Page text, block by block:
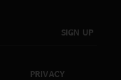
SIGN UP
PRIVACY